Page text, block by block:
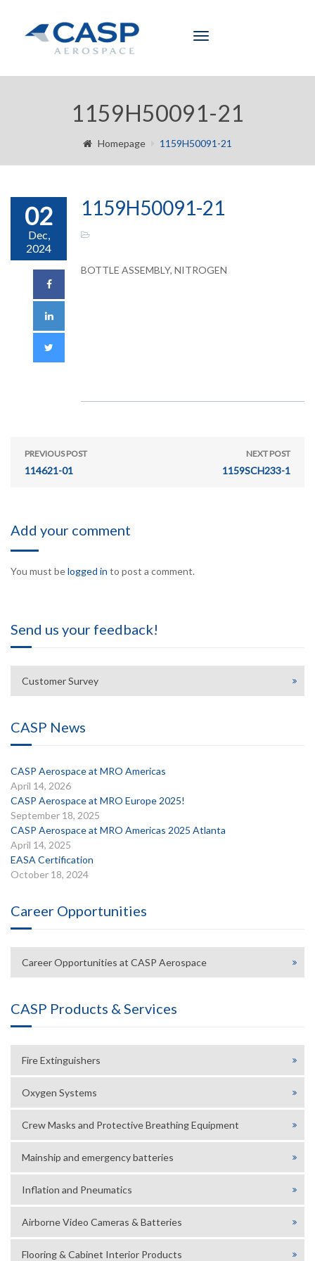
Toggle
1159H50091-21
Homepage 1159H50091-21
02
Dec,
2024
1159H50091-21
BOTTLE ASSEMBLY, NITROGEN
PREVIOUS POST
114621-01
NEXT POST
1159SCH233-1
Add your comment
You must belogged in to post a comment.
Send us your feedback!
Customer Survey
CASP News
CASP Aerospace at MRO Americas
April 14, 2026
CASP Aerospace at MRO Europe 2025!
September 18, 2025
CASP Aerospace at MRO Americas 2025 Atlanta
April 14, 2025
EASA Certification
October 18, 2024
Career Opportunities
Career Opportunities at CASP Aerospace
CASP Products & Services
Fire Extinguishers
Oxygen Systems
Crew Masks and Protective Breathing Equipment
Mainship and emergency batteries
Inflation and Pneumatics
Airborne Video Cameras & Batteries
Flooring & Cabinet Interior Products